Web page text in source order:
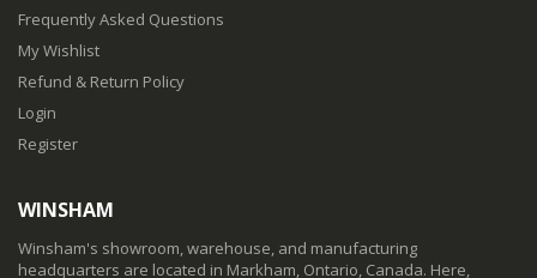
Frequently Asked Questions
My Wishlist
Refund & Return Policy
Login
Register
WINSHAM
Winsham's showroom, warehouse, and manufacturing
headquarters are located in Markham, Ontario, Canada. Here,